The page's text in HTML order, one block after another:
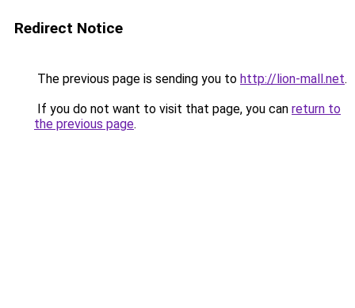
Redirect Notice
The previous page is sending you to http://lion-mall.net.
If you do not want to visit that page, you can return to
the previous page.